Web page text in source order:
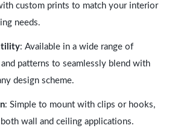
custom prints to match your interior
needs.
: Available in a wide range of
patterns to seamlessly blend with
design scheme.
: Simple to mount with clips or hooks,
wall and ceiling applications.